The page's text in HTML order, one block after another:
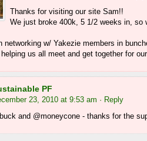
Thanks for visiting our site Sam!!
We just broke 400k, 5 1/2 weeks in, so
networking w/ Yakezie members in
us all meet and get together for
PF
23, 2010 at 9:53 am · Reply
and @moneycone - thanks for the